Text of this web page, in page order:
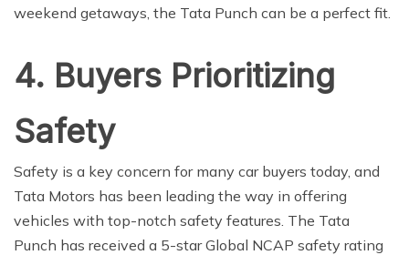
weekend getaways, the Tata Punch can be a perfect fit.
4. Buyers Prioritizing
Safety
Safety is a key concern for many car buyers today, and
Tata Motors has been leading the way in offering
vehicles with top-notch safety features. The Tata
Punch has received a 5-star Global NCAP safety rating